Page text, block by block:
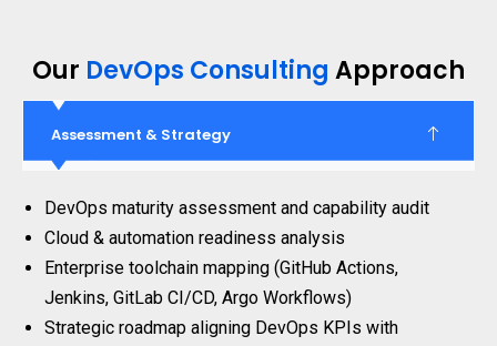
Our DevOps Consulting Approach
Assessment & Strategy
DevOps maturity assessment and capability audit
Cloud & automation readiness analysis
Enterprise toolchain mapping (GitHub Actions,
Jenkins, GitLab CI/CD, Argo Workflows)
Strategic roadmap aligning DevOps KPIs with